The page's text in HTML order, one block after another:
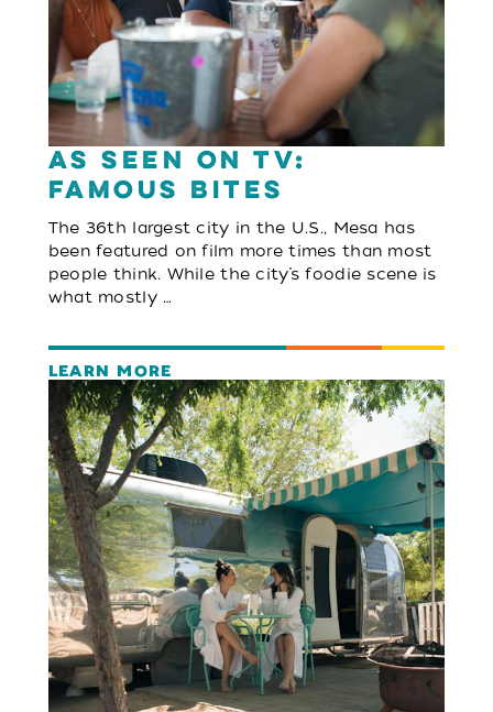
As Seen On TV:
Famous Bites
The 36th largest city in the U.S., Mesa has
been featured on film more times than most
people think. While the city’s foodie scene is
what mostly …
LEARN MORE